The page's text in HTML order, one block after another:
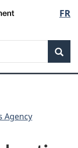
FR
Agency